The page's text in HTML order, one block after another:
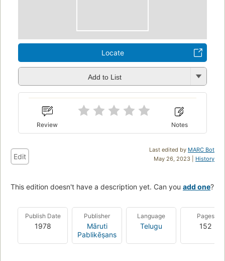
Locate
Add to List
Review Notes
Last edited by MARC Bot
May 26, 2023 | History
Edit
This edition doesn't have a description yet. Can you add one?
Publish Date
1978
Publisher
Māruti
Pablikēṣans
Language
Telugu
Pages
152